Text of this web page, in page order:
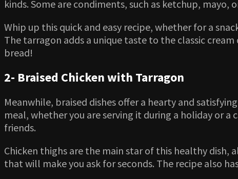
kinds. Some are condiments, such as ketchup,
Whip up this quick and easy recipe, whether for a
The tarragon adds a unique taste to the classic
bread!
2- Braised Chicken with Tarragon
Meanwhile, braised dishes offer a hearty and
meal, whether you are serving it during a holiday or
friends.
Chicken thighs are the main star of this healthy
that will make you ask for seconds. The recipe also